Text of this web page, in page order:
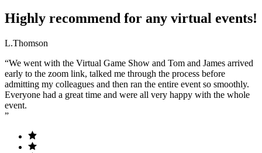
Highly recommend for any virtual events!
L.Thomson
“We went with the Virtual Game Show and Tom and James arrived
early to the zoom link, talked me through the process before
admitting my colleagues and then ran the entire event so smoothly.
Everyone had a great time and were all very happy with the whole
event.
”